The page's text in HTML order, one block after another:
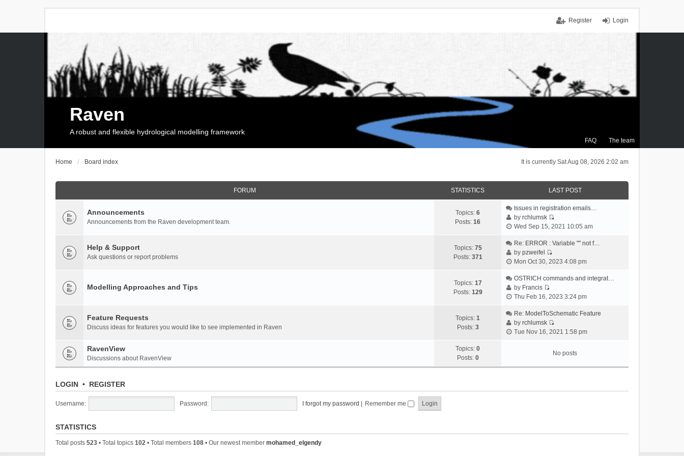
Login
Register
FAQ The team
Raven
A robust and flexible hydrological modelling framework
It is currently Sat Aug 08, 2026 2:02 am
Home Board index
FORUM STATISTICS LAST POST
Announcements
Announcements from the Raven development team.
Topics: 6
Posts: 16
Issues in registration emails…
byrchlumsk
V
e
t
e
a
e
t
o
Wed Sep 15, 2021 10:05 am
Help & Support
Ask questions or report problems
Topics: 75
Posts: 371
Re: ERROR : Variable "" not f…
bypzweifel
V
e
t
e
l
a
e
t
Mon Oct 30, 2023 4:08 pm
Modelling Approaches and Tips Topics: 17
Posts: 129
OSTRICH commands and integrat…
by Francis
V
e
w
t
e
a
Thu Feb 16, 2023 3:24 pm
Feature Requests
Discuss ideas for features you would like to see implemented in Raven
Topics: 1
Posts: 3
Re: ModelToSchematic Feature
byrchlumsk
V
w
t
l
Tue Nov 16, 2021 1:58 pm
RavenView
Discussions about RavenView
Topics: 0
Posts: 0
No posts
LOGIN • REGISTER
Username: Password: I forgot my password Remember me
STATISTICS
Total posts 523 • Total topics 102 • Total members 108 • Our newest member mohamed_elgendy